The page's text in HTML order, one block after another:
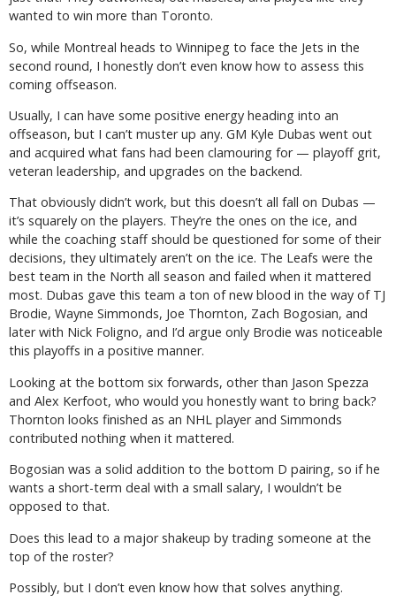
wanted to win more than Toronto.
So, while Montreal heads to Winnipeg to face the Jets in the
second round, I honestly don’t even know how to assess this
coming offseason.
Usually, I can have some positive energy heading into an
offseason, but I can’t muster up any. GM Kyle Dubas went out
and acquired what fans had been clamouring for — playoff grit,
veteran leadership, and upgrades on the backend.
That obviously didn’t work, but this doesn’t all fall on Dubas —
it’s squarely on the players. They’re the ones on the ice, and
while the coaching staff should be questioned for some of their
decisions, they ultimately aren’t on the ice. The Leafs were the
best team in the North all season and failed when it mattered
most. Dubas gave this team a ton of new blood in the way of TJ
Brodie, Wayne Simmonds, Joe Thornton, Zach Bogosian, and
later with Nick Foligno, and I’d argue only Brodie was noticeable
this playoffs in a positive manner.
Looking at the bottom six forwards, other than Jason Spezza
and Alex Kerfoot, who would you honestly want to bring back?
Thornton looks finished as an NHL player and Simmonds
contributed nothing when it mattered.
Bogosian was a solid addition to the bottom D pairing, so if he
wants a short-term deal with a small salary, I wouldn’t be
opposed to that.
Does this lead to a major shakeup by trading someone at the
top of the roster?
Possibly, but I don’t even know how that solves anything.